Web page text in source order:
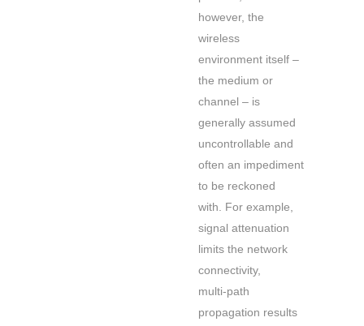
however, the
wireless
environment itself –
the medium or
channel – is
generally assumed
uncontrollable and
often an impediment
to be reckoned
with. For example,
signal attenuation
limits the network
connectivity,
multi-path
propagation results